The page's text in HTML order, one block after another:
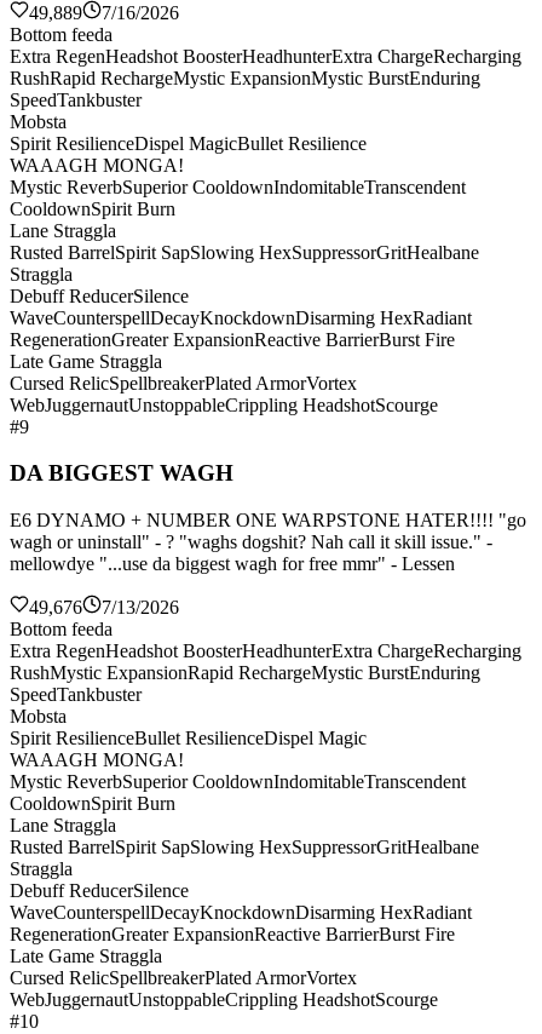
49,889
7/16/2026
Bottom feeda
Extra RegenHeadshot BoosterHeadhunterExtra ChargeRecharging
RushRapid RechargeMystic ExpansionMystic BurstEnduring
SpeedTankbuster
Mobsta
Spirit ResilienceDispel MagicBullet Resilience
WAAAGH MONGA!
Mystic ReverbSuperior CooldownIndomitableTranscendent
CooldownSpirit Burn
Lane Straggla
Rusted BarrelSpirit SapSlowing HexSuppressorGritHealbane
Straggla
Debuff ReducerSilence
WaveCounterspellDecayKnockdownDisarming HexRadiant
RegenerationGreater ExpansionReactive BarrierBurst Fire
Late Game Straggla
Cursed RelicSpellbreakerPlated ArmorVortex
WebJuggernautUnstoppableCrippling HeadshotScourge
#9
DA BIGGEST WAGH
E6 DYNAMO + NUMBER ONE WARPSTONE HATER!!!! "go
wagh or uninstall" - ? "waghs dogshit? Nah call it skill issue." -
mellowdye "...use da biggest wagh for free mmr" - Lessen
49,676
7/13/2026
Bottom feeda
Extra RegenHeadshot BoosterHeadhunterExtra ChargeRecharging
RushMystic ExpansionRapid RechargeMystic BurstEnduring
SpeedTankbuster
Mobsta
Spirit ResilienceBullet ResilienceDispel Magic
WAAAGH MONGA!
Mystic ReverbSuperior CooldownIndomitableTranscendent
CooldownSpirit Burn
Lane Straggla
Rusted BarrelSpirit SapSlowing HexSuppressorGritHealbane
Straggla
Debuff ReducerSilence
WaveCounterspellDecayKnockdownDisarming HexRadiant
RegenerationGreater ExpansionReactive BarrierBurst Fire
Late Game Straggla
Cursed RelicSpellbreakerPlated ArmorVortex
WebJuggernautUnstoppableCrippling HeadshotScourge
#10